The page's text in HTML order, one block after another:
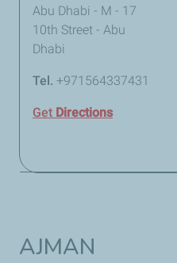
Abu Dhabi - M - 17
10th Street - Abu
Dhabi
Tel. +971564337431
Get Directions
AJMAN